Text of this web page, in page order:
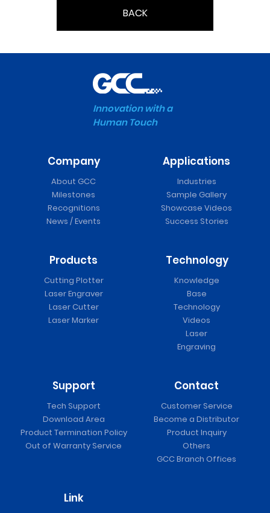
BACK
Innovation with a
Human Touch
Company
About GCC
Milestones
Recognitions
News / Events
Applications
Industries
Sample Gallery
Showcase Videos
Success Stories
Products
Cutting Plotter
Laser Engraver
Laser Cutter
Laser Marker
Technology
Knowledge
Base
Technology
Videos
Laser
Engraving
Support
Tech Support
Download Area
Product Termination Policy
Out of Warranty Service
Contact
Customer Service
Become a Distributor
Product Inquiry
Others
GCC Branch Offices
Link